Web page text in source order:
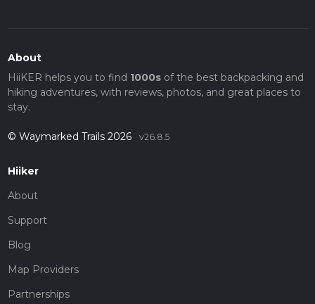
About
HiiKER helps you to find 1000sof the best backpacking and
hiking adventures, with reviews, photos, and great places to
stay.
© Waymarked Trails 2026 v26.8.5
Hiiker
About
Support
Blog
Map Providers
Partnerships